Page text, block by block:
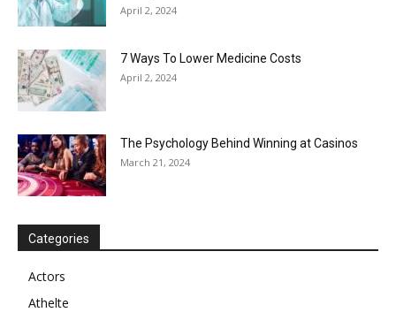
April 2, 2024
7 Ways To Lower Medicine Costs
April 2, 2024
The Psychology Behind Winning at Casinos
March 21, 2024
Categories
Actors
Athelte